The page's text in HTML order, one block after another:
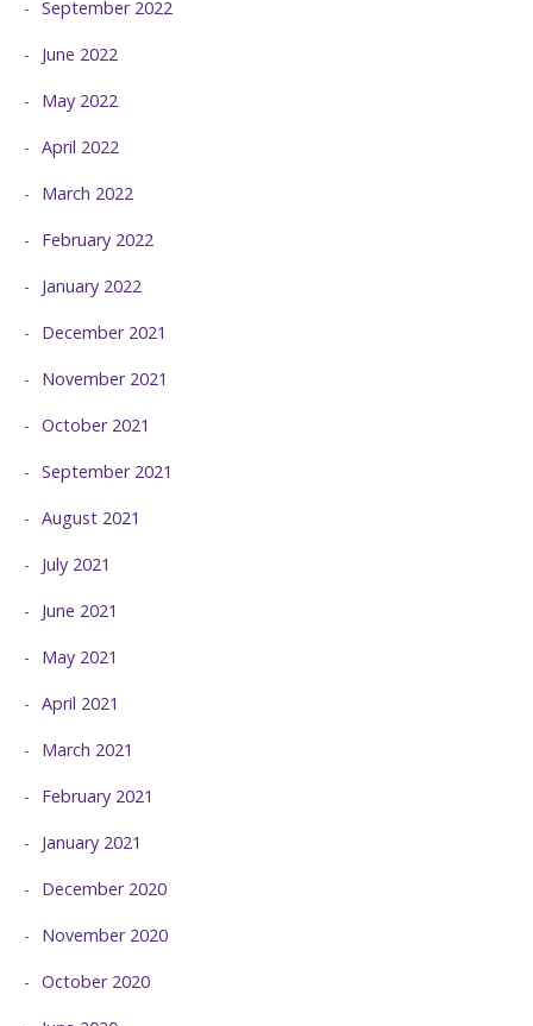
September 2022
June 2022
May 2022
April 2022
March 2022
February 2022
January 2022
December 2021
November 2021
October 2021
September 2021
August 2021
July 2021
June 2021
May 2021
April 2021
March 2021
February 2021
January 2021
December 2020
November 2020
October 2020